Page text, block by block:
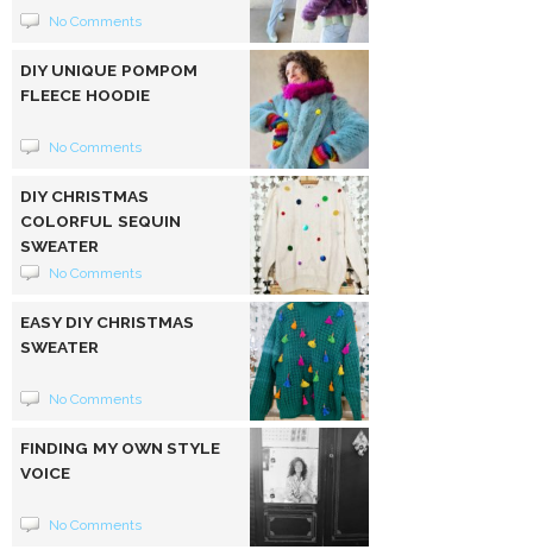
No Comments
DIY UNIQUE POMPOM
FLEECE HOODIE
No Comments
DIY CHRISTMAS
COLORFUL SEQUIN
SWEATER
No Comments
EASY DIY CHRISTMAS
SWEATER
No Comments
FINDING MY OWN STYLE
VOICE
No Comments